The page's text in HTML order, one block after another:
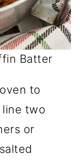
Batter
to
line two
or